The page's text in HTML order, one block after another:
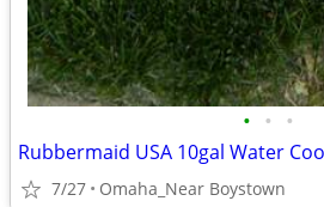
• • •
7/27 Omaha_Near Boystown